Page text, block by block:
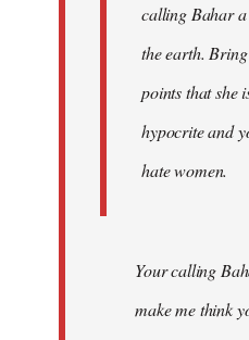
calling Bahar
the earth.
points that she
hypocrite and
hate women.
Your calling
make me think